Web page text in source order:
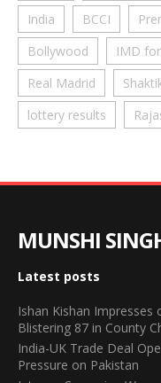
India
BCCI
Bollywood
IMD
Real Madrid
lottery results
MUNSHI
Latest posts
Ishan Kishan
Blistering 87 in County
India-UK Trade Deal
Pressure on Pakistan